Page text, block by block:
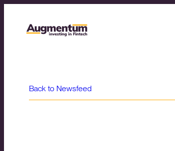
Back to Newsfeed